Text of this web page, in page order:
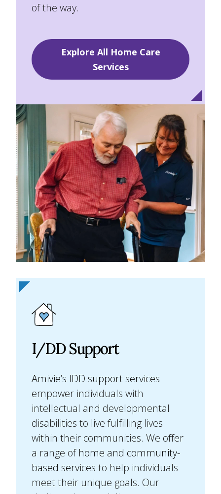
of the way.
Explore All Home Care
Services
I/DD Support
Amivie’s IDD support services
empower individuals with
intellectual and developmental
disabilities to live fulfilling lives
within their communities. We offer
a range ofhome and community-
based services to help individuals
meet their unique goals. Our